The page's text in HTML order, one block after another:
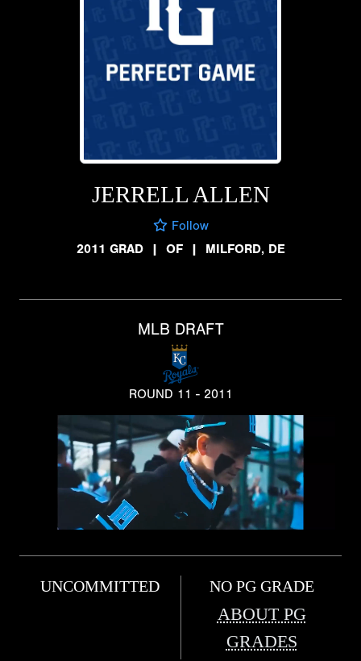
JERRELL ALLEN
Follow
2011 GRAD
| OF | MILFORD, DE
MLB DRAFT
ROUND 11 - 2011
UNCOMMITTED NO PG GRADE
ABOUT PG
GRADES